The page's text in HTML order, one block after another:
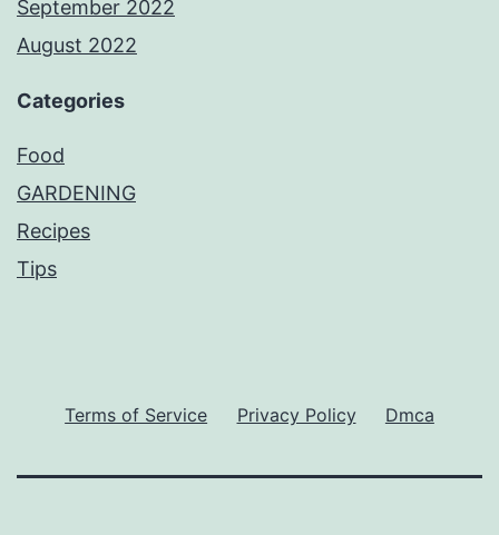
September 2022
August 2022
Categories
Food
GARDENING
Recipes
Tips
Terms of Service Privacy Policy Dmca